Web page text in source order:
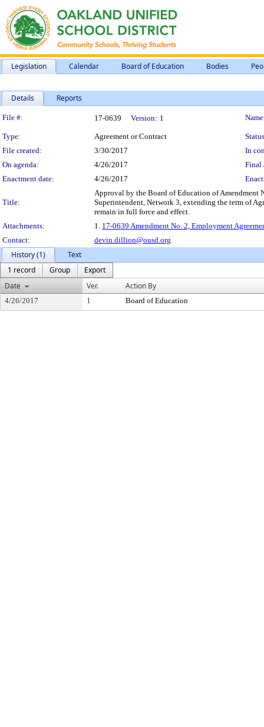
Legislation Calendar Board of Education Bodies
Details Reports
Legislation Details
File #: 17-0639 Version: 1
Type: Agreement or Contract
File created:
3/30/2017
In
On agenda:
4/26/2017
Final
Enactment date:
4/26/2017
Title:
Approval by the Board of Education of Amendment
Superintendent, Network 3, extending the term of
remain in full force and effect.
Attachments:
1. 17-0639 Amendment No. 2, Employment
Contact:
devin.dillion@ousd.org
History (1)
Text
1 record
Group
Export
Date
Ver. Action By
4/26/2017 1 Board of Education